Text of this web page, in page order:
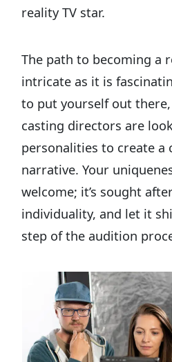
reality TV star.
The path to becoming a
intricate as it is
to put yourself out
casting directors are
personalities to create a
narrative. Your
welcome; it’s sought
individuality, and let it
step of the audition